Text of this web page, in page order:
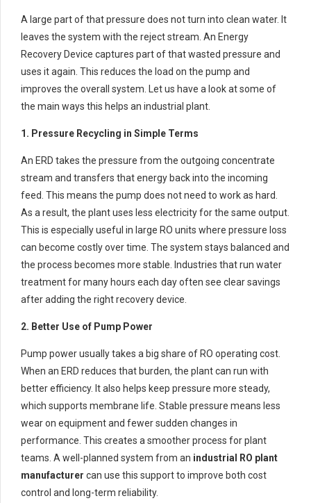
A large part of that pressure does not turn into clean water. It
leaves the system with the reject stream. An Energy
Recovery Device captures part of that wasted pressure and
uses it again. This reduces the load on the pump and
improves the overall system. Let us have a look at some of
the main ways this helps an industrial plant.
1. Pressure Recycling in Simple Terms
An ERD takes the pressure from the outgoing concentrate
stream and transfers that energy back into the incoming
feed. This means the pump does not need to work as hard.
As a result, the plant uses less electricity for the same output.
This is especially useful in large RO units where pressure loss
can become costly over time. The system stays balanced and
the process becomes more stable. Industries that run water
treatment for many hours each day often see clear savings
after adding the right recovery device.
2. Better Use of Pump Power
Pump power usually takes a big share of RO operating cost.
When an ERD reduces that burden, the plant can run with
better efficiency. It also helps keep pressure more steady,
which supports membrane life. Stable pressure means less
wear on equipment and fewer sudden changes in
performance. This creates a smoother process for plant
teams. A well-planned system from an industrial RO plant
manufacturer can use this support to improve both cost
control and long-term reliability.